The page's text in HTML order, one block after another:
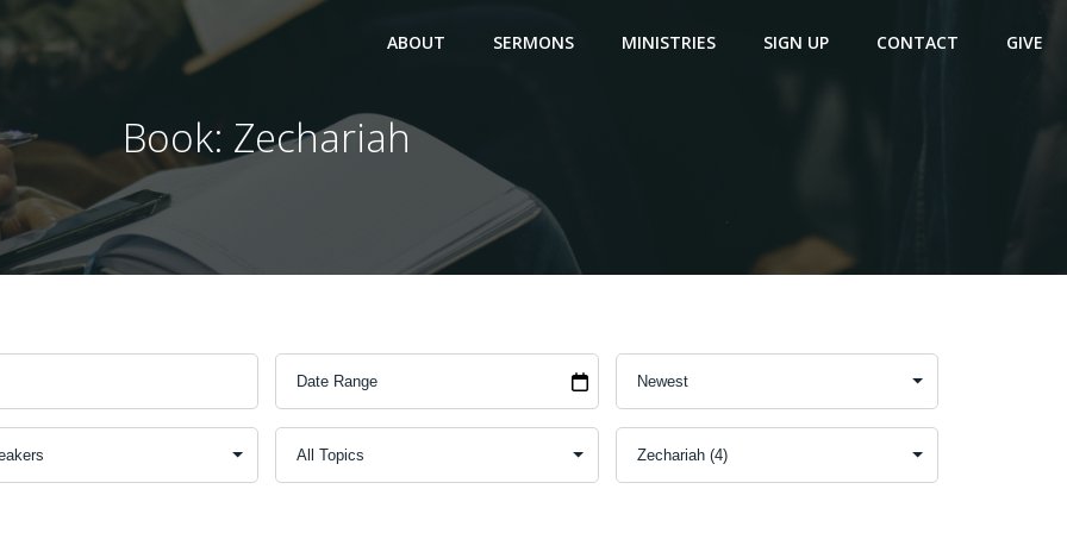
ABOUT SERMONS MINISTRIES SIGN UP CONTACT GIVE
Book: Zechariah